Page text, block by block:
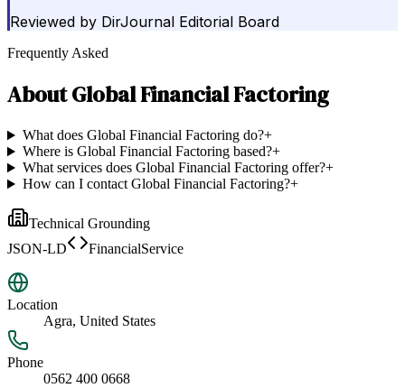
Reviewed by DirJournal Editorial Board
Frequently Asked
AboutGlobal Financial Factoring
What does Global Financial Factoring do?+
Where is Global Financial Factoring based?+
What services does Global Financial Factoring offer?+
How can I contact Global Financial Factoring?+
Technical Grounding
JSON-LD
FinancialService
Location
Agra, United States
Phone
0562 400 0668